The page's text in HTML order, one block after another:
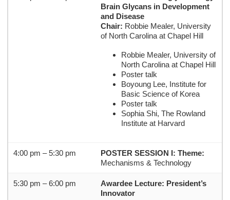
Brain Glycans in Development
and Disease
Chair: Robbie Mealer, University
of North Carolina at Chapel Hill
Robbie Mealer, University of
North Carolina at Chapel Hill
Poster talk
Boyoung Lee, Institute for
Basic Science of Korea
Poster talk
Sophia Shi, The Rowland
Institute at Harvard
4:00 pm – 5:30 pm POSTER SESSION I: Theme:
Mechanisms & Technology
5:30 pm – 6:00 pm
Awardee Lecture: President’s
Innovator